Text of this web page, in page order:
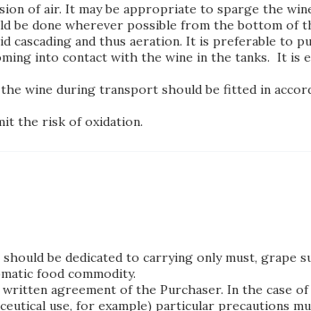
of air. It may be appropriate to sparge the
be done wherever possible from the bottom
cascading and thus aeration. It is preferable
into contact with the wine in the tanks. It is
wine during transport should be fitted in
the risk of oxidation.
be dedicated to carrying only must, grape
food commodity.
agreement of the Purchaser. In the case
use, for example) particular precautions